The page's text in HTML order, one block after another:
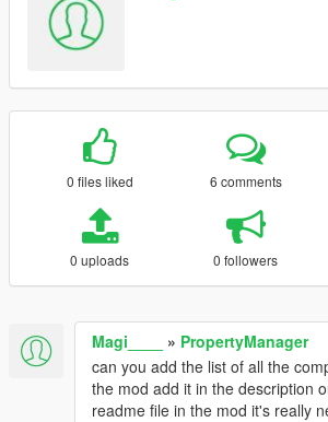
0 files liked 6 comments
0 uploads 0 followers
Magi____ » PropertyManager
can you add the list of all the
the mod add it in the description
readme file in the mod it's really